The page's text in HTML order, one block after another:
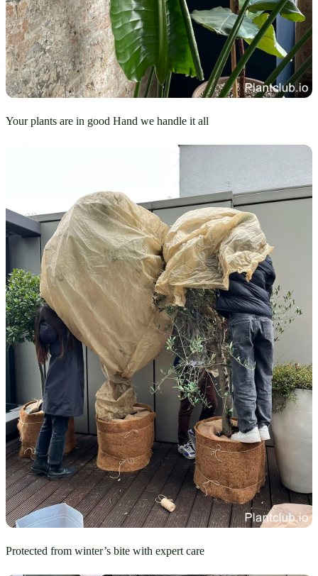
Your plants are in good Hand we handle it all
Protected from winter’s bite with expert care